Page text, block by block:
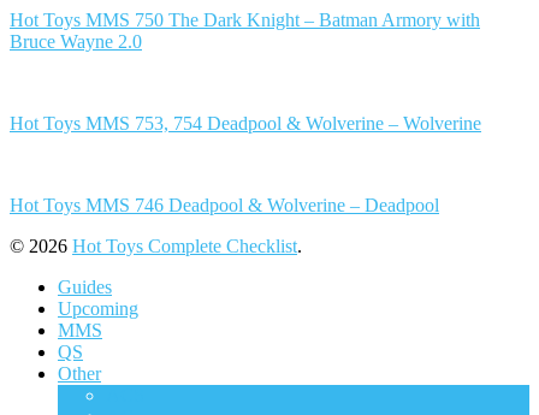
Hot Toys MMS 750 The Dark Knight – Batman Armory with
Bruce Wayne 2.0
Hot Toys MMS 753, 754 Deadpool & Wolverine – Wolverine
Hot Toys MMS 746 Deadpool & Wolverine – Deadpool
© 2026 Hot Toys Complete Checklist.
Guides
Upcoming
MMS
QS
Other